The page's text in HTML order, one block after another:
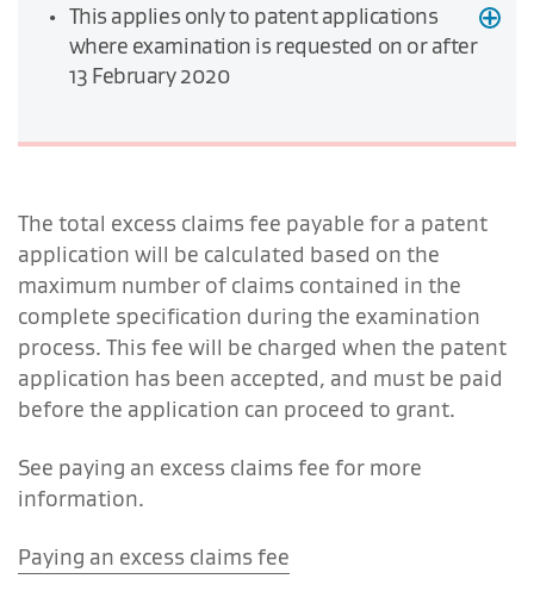
This applies only to patent applications
where examination is requested on or after
13 February 2020
The total excess claims fee payable for a patent
application will be calculated based on the
maximum number of claims contained in the
complete specification during the examination
process. This fee will be charged when the patent
application has been accepted, and must be paid
before the application can proceed to grant.
See paying an excess claims fee for more
information.
Paying an excess claims fee